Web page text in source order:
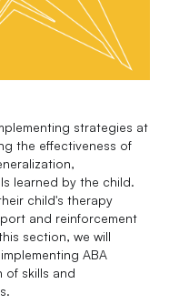
strategies at
the effectiveness of
learned by the child.
child's therapy
and reinforcement
section, we will
ABA
of skills and